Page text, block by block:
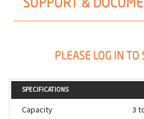
PLEASE LOG IN TO
SPECIFICATIONS
Capacity
3